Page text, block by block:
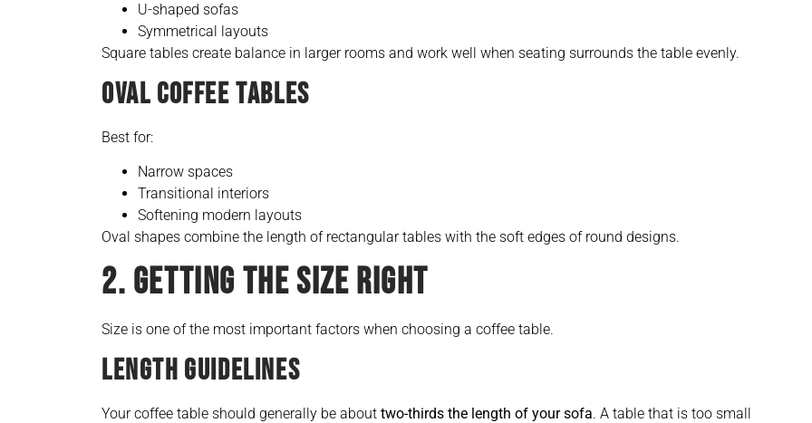
U-shaped sofas
Symmetrical layouts
Square tables create balance in larger rooms and work well when seating surrounds the table evenly.
OVAL COFFEE TABLES
Best for:
Narrow spaces
Transitional interiors
Softening modern layouts
Oval shapes combine the length of rectangular tables with the soft edges of round designs.
2. GETTING THE SIZE RIGHT
Size is one of the most important factors when choosing a coffee table.
LENGTH GUIDELINES
Your coffee table should generally be about two-thirds the length of your sofa. A table that is too small